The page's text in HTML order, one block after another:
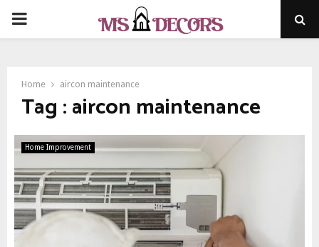
PRIMARY
Home aircon maintenance
Tag : aircon maintenance
Home Improvement